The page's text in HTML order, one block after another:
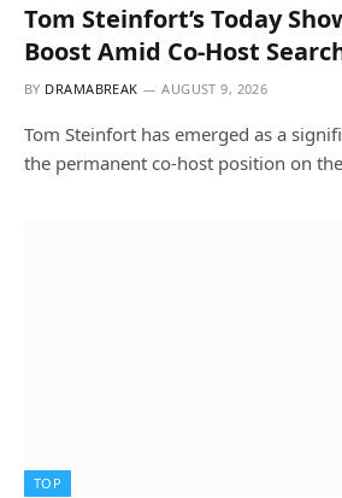
Tom Steinfort’s Today
Boost Amid Co-Host
BY DRAMABREAK AUGUST 9, 2026
Tom Steinfort has emerged as a
the permanent co-host position on
TOP